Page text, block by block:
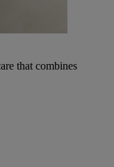
that combines